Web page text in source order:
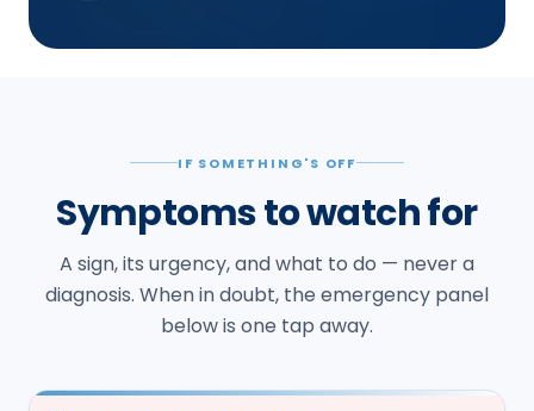
IF SOMETHING'S OFF
Symptoms to watch for
A sign, its urgency, and what to do — never a
diagnosis. When in doubt, the emergency panel
below is one tap away.